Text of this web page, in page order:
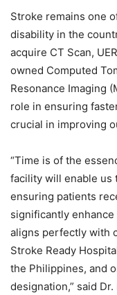
Stroke remains one
disability in the
acquire CT Scan,
owned Computed
Resonance Imaging
role in ensuring
crucial in improving
“Time is of the
facility will enable us
ensuring patients
significantly
aligns perfectly with
Stroke Ready
the Philippines, and
designation,” said